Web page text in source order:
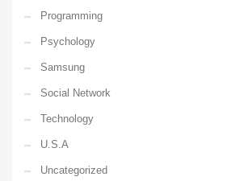
Programming
Psychology
Samsung
Social Network
Technology
U.S.A
Uncategorized